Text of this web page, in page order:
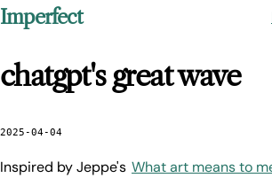
Imperfect
chatgpt's great wave
2025-04-04
Inspired by Jeppe's What art means to